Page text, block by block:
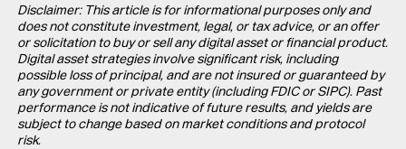
Disclaimer: This article is for informational purposes only and
does not constitute investment, legal, or tax advice, or an offer
or solicitation to buy or sell any digital asset or financial product.
Digital asset strategies involve significant risk, including
possible loss of principal, and are not insured or guaranteed by
any government or private entity (including FDIC or SIPC). Past
performance is not indicative of future results, and yields are
subject to change based on market conditions and protocol
risk.